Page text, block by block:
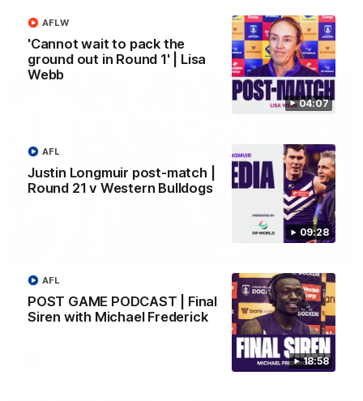
04:07
'Cannot wait to pack the
ground out in Round 1' | Lisa
Webb
AFLW
09:28
Justin Longmuir post-match |
Round 21 v Western Bulldogs
AFL
18:58
POST GAME PODCAST | Final
Siren with Michael Frederick
AFL
AFL
Vossy loves the MCG!
Patrick Voss gets Fremantle off to a flying start with two
majors early in the match.